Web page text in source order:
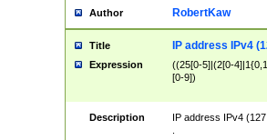
Author RobertKaw
Title IP address IPv4
Expression
((25[0-5]|(2[0-
[0-9])
Description
IP address IPv4